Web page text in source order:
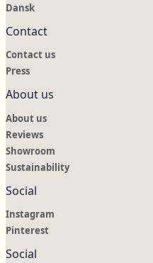
Dansk
Contact
Contact us
Press
About us
About us
Reviews
Showroom
Sustainability
Social
Instagram
Pinterest
Social